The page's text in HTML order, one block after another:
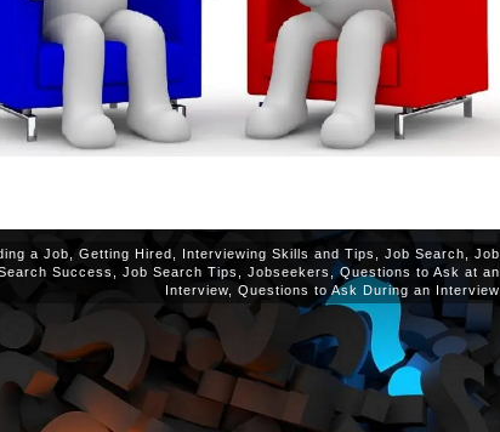
a Job Getting Hired Interviewing Skills and Tips Job Search
Job
Success
Job Search Tips Jobseekers
Questions to Ask at an
Interview
Questions to Ask During an Interview